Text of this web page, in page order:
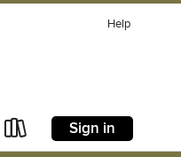
Help
Sign in